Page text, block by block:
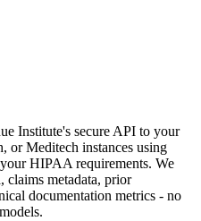
Institute's secure API to your
or Meditech instances using
HIPAA requirements. We
claims metadata, prior
documentation metrics - no